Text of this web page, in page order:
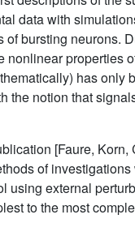
data with
bursting neurons.
nonlinear properties
has only
the notion that
[Faure, Korn,
of
using external
to the most